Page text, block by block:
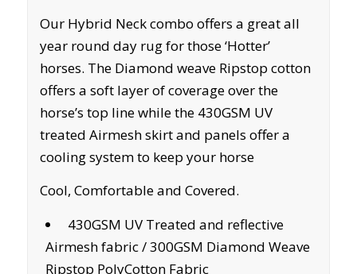
Our Hybrid Neck combo offers a great all
year round day rug for those ‘Hotter’
horses. The Diamond weave Ripstop cotton
offers a soft layer of coverage over the
horse’s top line while the 430GSM UV
treated Airmesh skirt and panels offer a
cooling system to keep your horse
Cool, Comfortable and Covered.
430GSM UV Treated and reflective
Airmesh fabric / 300GSM Diamond Weave
Ripstop PolyCotton Fabric